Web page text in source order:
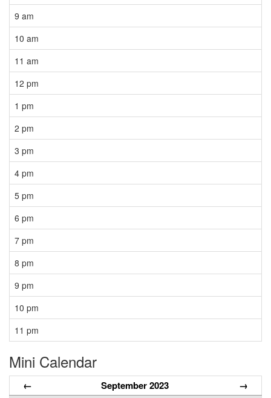
9 am
10 am
11 am
12 pm
1 pm
2 pm
3 pm
4 pm
5 pm
6 pm
7 pm
8 pm
9 pm
10 pm
11 pm
Mini Calendar
← September 2023 →